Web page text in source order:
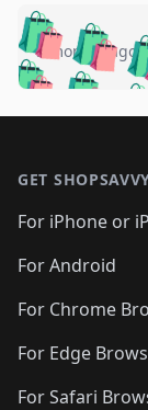
🛍️🛍️
🛍️🛍️
🛍️
🛍️🛍️
🛍️🛍️
🛍️🛍️
5 months ago
GET
For iPhone or
For Android
For Chrome
For Edge
For Safari